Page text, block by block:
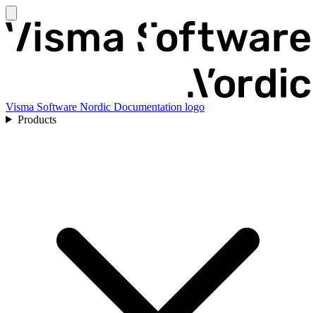
Visma Software Nordic Documentation logo
Products